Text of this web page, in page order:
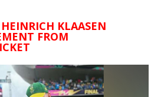
KLAASEN
FROM